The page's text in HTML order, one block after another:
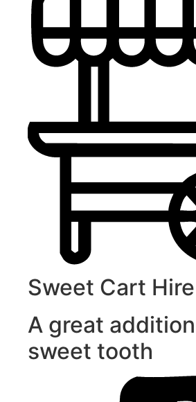
Sweet Cart Hire
A great
sweet tooth